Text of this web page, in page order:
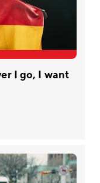
I go, I want